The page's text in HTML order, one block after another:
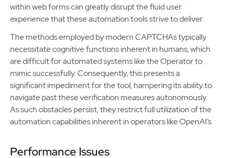
within web forms can greatly disrupt the fluid user
experience that these automation tools strive to deliver.
The methods employed by modern CAPTCHAs typically
necessitate cognitive functions inherent in humans, which
are difficult for automated systems like the Operator to
mimic successfully. Consequently, this presents a
significant impediment for the tool, hampering its ability to
navigate past these verification measures autonomously.
As such obstacles persist, they restrict full utilization of the
automation capabilities inherent in operators like OpenAI’s.
Performance Issues